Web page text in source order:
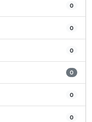
0
0
0
0
0
0